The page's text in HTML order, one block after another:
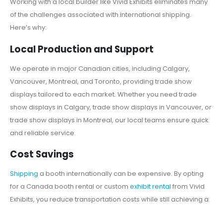
of the challenges associated with international shipping.
Here’s why:
Local Production and Support
We operate in major Canadian cities, including Calgary,
Vancouver, Montreal, and Toronto, providing trade show
displays tailored to each market. Whether you need trade
show displays in Calgary, trade show displays in Vancouver, or
trade show displays in Montreal, our local teams ensure quick
and reliable service.
Cost Savings
Shipping a booth internationally can be expensive. By opting
for a Canada booth rental or custom exhibit rental from Vivid
Exhibits, you reduce transportation costs while still achieving a